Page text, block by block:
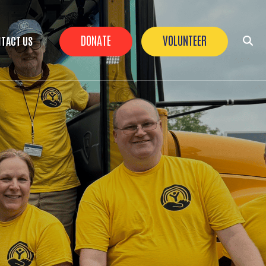
Header Buttons
DONATE VOLUNTEER
US